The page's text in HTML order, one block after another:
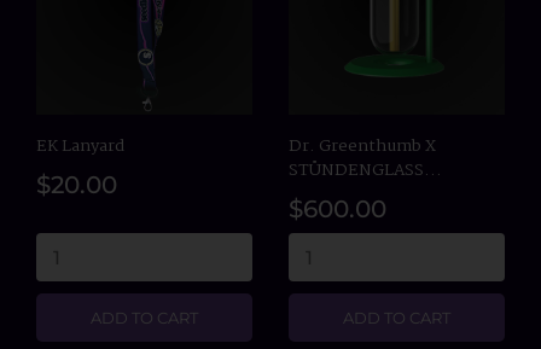
EK Lanyard
$20.00
ADD TO CART
Dr. Greenthumb X
STÜNDENGLASS...
$600.00
ADD TO CART